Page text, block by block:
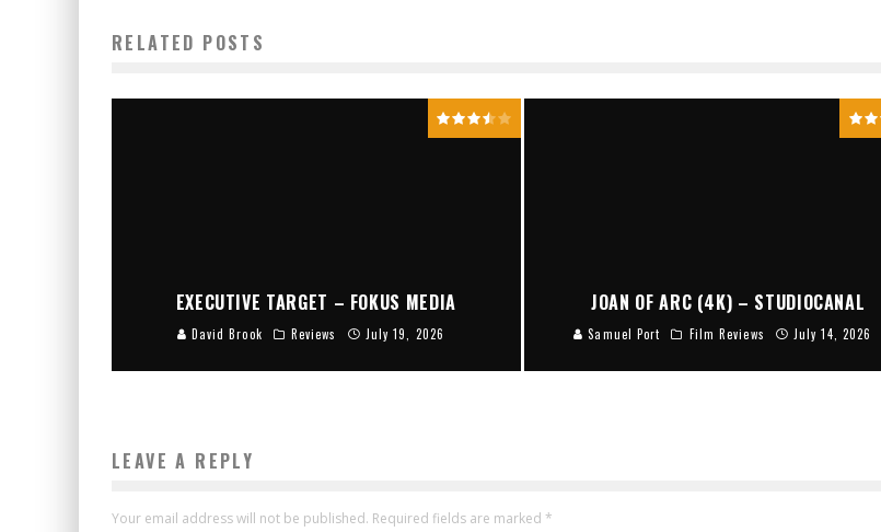
RELATED POSTS
EXECUTIVE TARGET – FOKUS MEDIA
David Brook Reviews July 19, 2026
JOAN OF ARC (4K) – STUDIOCANAL
Samuel Port Film Reviews July 14, 2026
LEAVE A REPLY
Your email address will not be published. Required fields are marked *